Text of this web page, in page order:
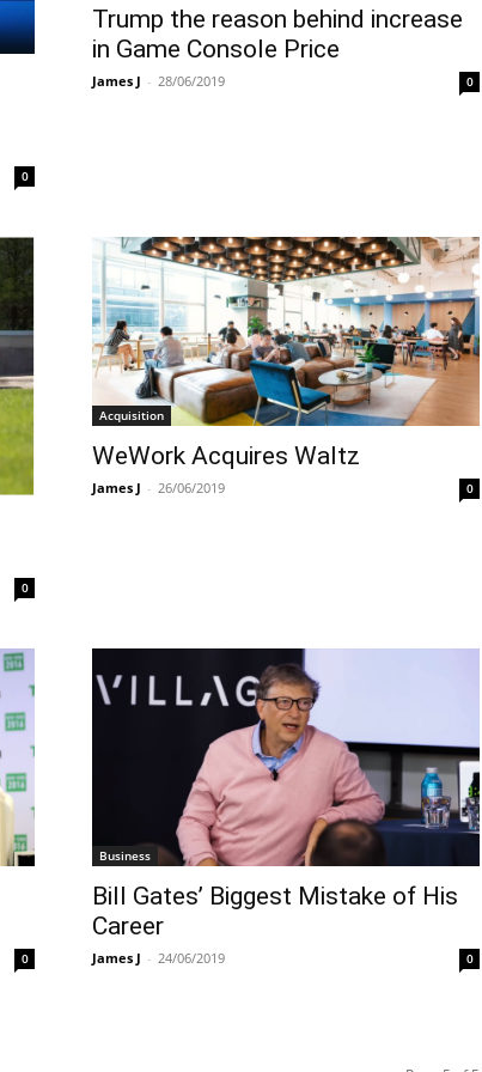
0
Trump the reason behind increase
in Game Console Price
James J - 28/06/2019 0
0
Acquisition
WeWork Acquires Waltz
James J - 26/06/2019 0
0
Business
Bill Gates’ Biggest Mistake of His
Career
James J - 24/06/2019 0